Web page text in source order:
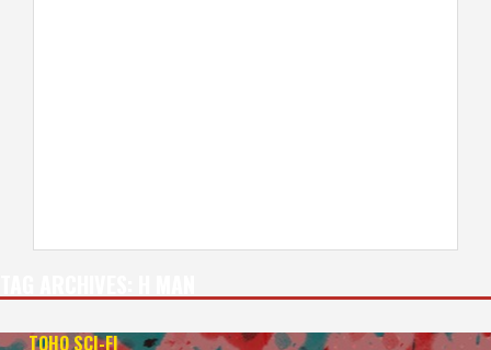
TOHO SCI-FI